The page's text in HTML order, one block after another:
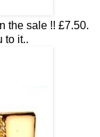
the sale !! £7.50.
to it..